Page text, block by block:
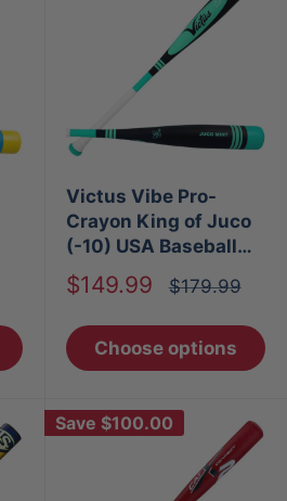
Victus Vibe Pro-
Crayon King of Juco
(-10) USA Baseball
Bat
Sale
$149.99
Regular
$179.99
Choose options
Save $100.00